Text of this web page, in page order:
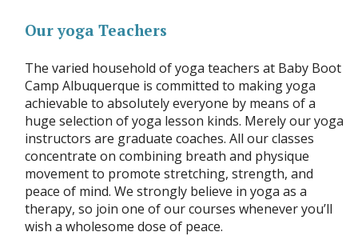
Our yoga Teachers
The varied household of yoga teachers at Baby Boot
Camp Albuquerque is committed to making yoga
achievable to absolutely everyone by means of a
huge selection of yoga lesson kinds. Merely our yoga
instructors are graduate coaches. All our classes
concentrate on combining breath and physique
movement to promote stretching, strength, and
peace of mind. We strongly believe in yoga as a
therapy, so join one of our courses whenever you’ll
wish a wholesome dose of peace.